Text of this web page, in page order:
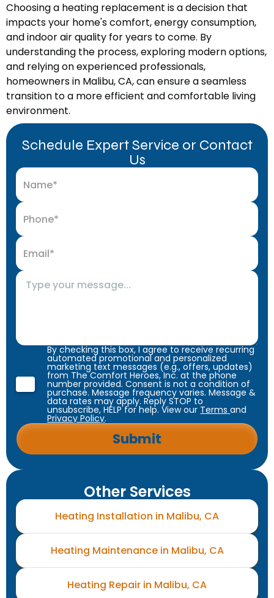
Choosing a heating replacement is a decision that
impacts your home's comfort, energy consumption,
and indoor air quality for years to come. By
understanding the process, exploring modern options,
and relying on experienced professionals,
homeowners in Malibu, CA, can ensure a seamless
transition to a more efficient and comfortable living
environment.
Schedule Expert Service or Contact
Us
By checking this box, I agree to receive recurring
automated promotional and personalized
marketing text messages (e.g., offers, updates)
from The Comfort Heroes, Inc. at the phone
number provided. Consent is not a condition of
purchase. Message frequency varies. Message &
data rates may apply. Reply STOP to
unsubscribe, HELP for help. View our Termsand
Privacy Policy.
Other Services
Heating Installation in Malibu, CA
Heating Maintenance in Malibu, CA
Heating Repair in Malibu, CA